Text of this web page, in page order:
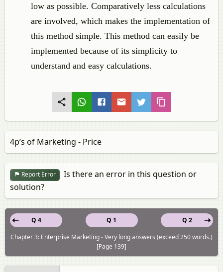
low as possible. Comparatively less calculations
are involved, which makes the implementation of
this method simple. This method can easily be
implemented because of its simplicity to
understand and easy calculations.
4p’s of Marketing - Price
Report Error
Is there an error in this question or
solution?
Q 1
Q 4
Q 2
Chapter 3: Enterprise Marketing - Very long answers (exceed 250 words.)
[Page 139]